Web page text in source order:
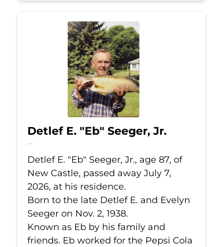
Detlef E. "Eb" Seeger, Jr.
Jul 7, 2026
Detlef E. "Eb" Seeger, Jr., age 87, of
New Castle, passed away July 7,
2026, at his residence.
Born to the late Detlef E. and Evelyn
Seeger on Nov. 2, 1938.
Known as Eb by his family and
friends. Eb worked for the Pepsi Cola